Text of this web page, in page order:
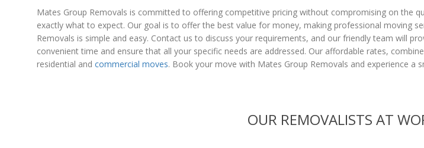
Mates Group Removals is committed to offering competitive pricing without compromising on the
exactly what to expect. Our goal is to offer the best value for money, making professional moving
Removals is simple and easy. Contact us to discuss your requirements, and our friendly team will
convenient time and ensure that all your specific needs are addressed. Our affordable rates,
residential and commercial moves. Book your move with Mates Group Removals and experience
OUR REMOVALISTS AT